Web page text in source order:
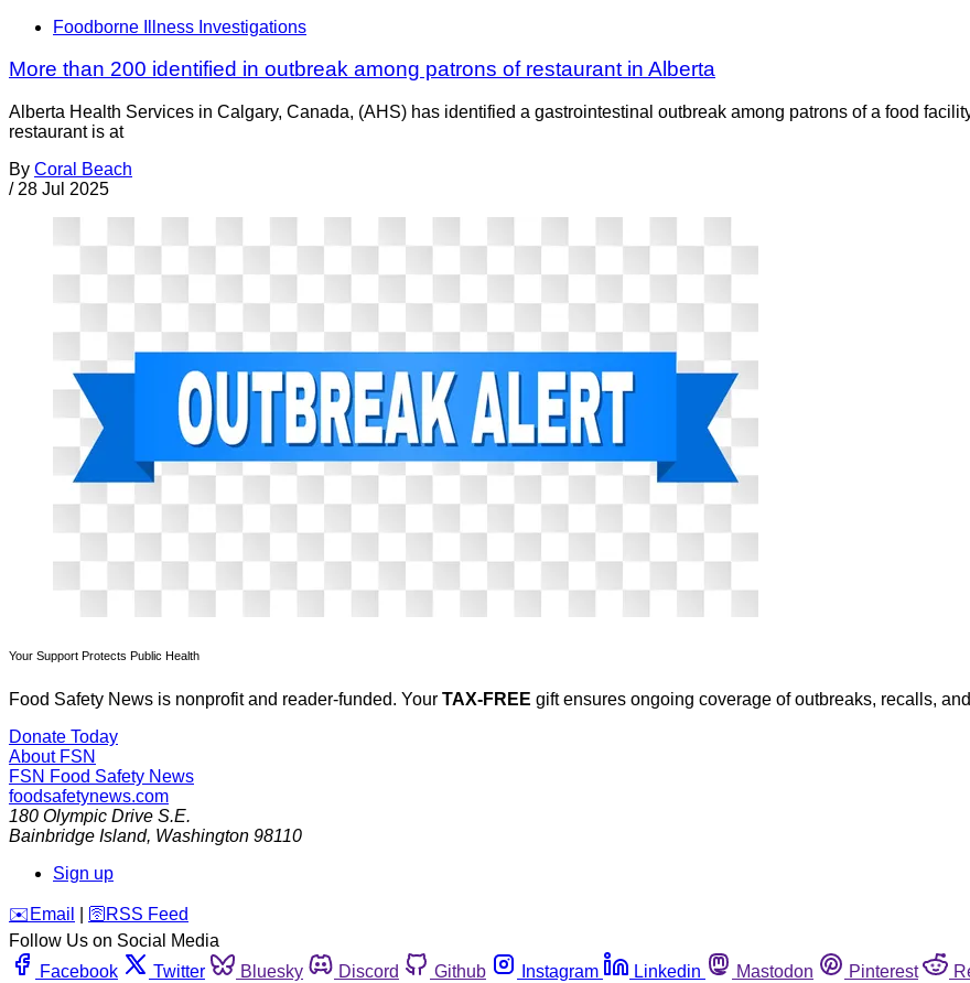
Foodborne Illness Investigations
More than 200 identified in outbreak among patrons of restaurant in Alberta
Alberta Health Services in Calgary, Canada, (AHS) has identified a gastrointestinal outbreak among patrons of a food
restaurant is at
By Coral Beach
/ 28 Jul 2025
Your Support Protects Public Health
Food Safety News is nonprofit and reader-funded. Your TAX-FREE gift ensures ongoing coverage of outbreaks, recalls,
Donate Today
About FSN
FSN Food Safety News
foodsafetynews.com
180 Olympic Drive S.E.
Bainbridge Island, Washington 98110
Sign up
️✉️ Email 🛜 RSS Feed
Follow Us on Social Media
Facebook
Twitter Bluesky Discord Github Instagram Linkedin Mastodon Pinterest